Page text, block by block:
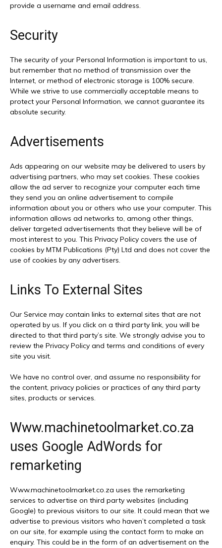
provide a username and email address.
Security
The security of your Personal Information is important to us,
but remember that no method of transmission over the
Internet, or method of electronic storage is 100% secure.
While we strive to use commercially acceptable means to
protect your Personal Information, we cannot guarantee its
absolute security.
Advertisements
Ads appearing on our website may be delivered to users by
advertising partners, who may set cookies. These cookies
allow the ad server to recognize your computer each time
they send you an online advertisement to compile
information about you or others who use your computer. This
information allows ad networks to, among other things,
deliver targeted advertisements that they believe will be of
most interest to you. This Privacy Policy covers the use of
cookies by MTM Publications (Pty) Ltd and does not cover the
use of cookies by any advertisers.
Links To External Sites
Our Service may contain links to external sites that are not
operated by us. If you click on a third party link, you will be
directed to that third party’s site. We strongly advise you to
review the Privacy Policy and terms and conditions of every
site you visit.
We have no control over, and assume no responsibility for
the content, privacy policies or practices of any third party
sites, products or services.
Www.machinetoolmarket.co.za
uses Google AdWords for
remarketing
Www.machinetoolmarket.co.za uses the remarketing
services to advertise on third party websites (including
Google) to previous visitors to our site. It could mean that we
advertise to previous visitors who haven’t completed a task
on our site, for example using the contact form to make an
enquiry. This could be in the form of an advertisement on the